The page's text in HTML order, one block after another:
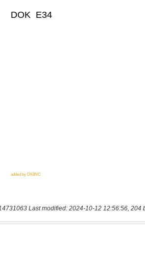
Last modified: 2024-10-12 12:56:56, 204